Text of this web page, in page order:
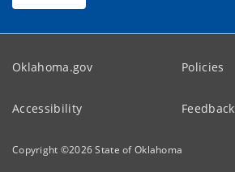
Oklahoma.gov Policies
Accessibility Feedback
Copyright ©2026State of Oklahoma